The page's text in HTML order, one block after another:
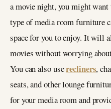
a movie night, you might
type of media room furniture
space for you to enjoy. It will
movies without worrying
You can also userecliners,
seats, and other lounge
for your media room and